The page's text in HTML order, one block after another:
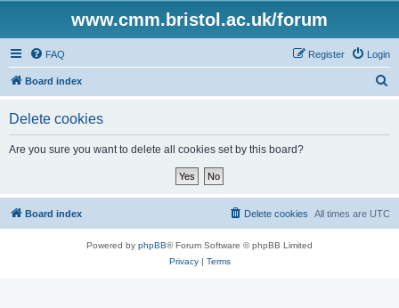
www.cmm.bristol.ac.uk/forum
FAQ Login
Register
Board index
Delete cookies
Are you sure you want to delete all cookies set by this board?
Board index All times are UTC
Delete cookies
Powered by phpBB® Forum Software © phpBB Limited
Privacy| Terms